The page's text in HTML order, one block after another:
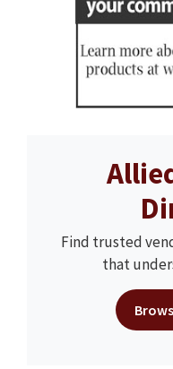
Find trusted
that